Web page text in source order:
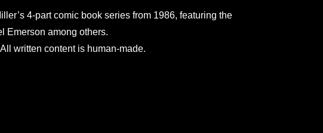
4-part comic book series from 1986, featuring the
Emerson among others.
written content is human-made.